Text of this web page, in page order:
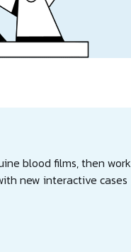
blood films, then work
new interactive cases